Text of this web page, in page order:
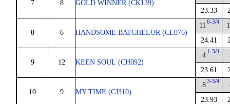
7 8 GOLD WINNER (CK139)
23.33
8 6 HANDSOME BATCHELOR (CL076)
11 6-3/4
24.41
9 12 KEEN SOUL (CH092)
4 1-3/4
23.61
10 9 MY TIME (CJ310)
83-3/4
23.93